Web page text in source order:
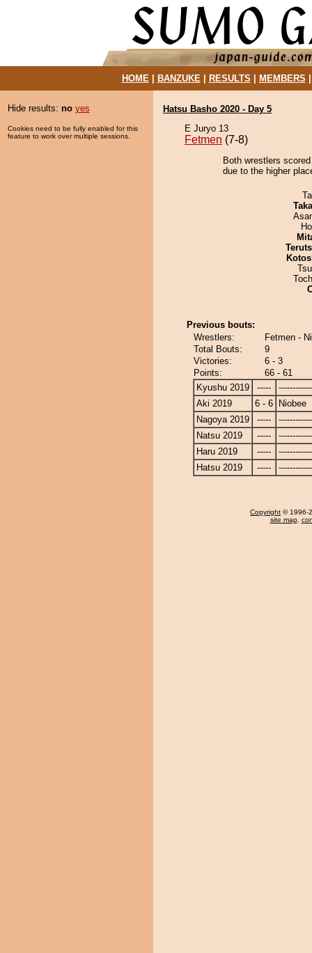
HOME| BANZUKE| RESULTS MEMBERS
Hide results: no yes
Cookies need to be fully enabled for this
feature to work over multiple sessions.
Hatsu Basho 2020 - Day 5
E Juryo 13
Fetmen (7-8)
Both wrestlers
due to the higher
Previous bouts:
Wrestlers:
Fetmen -
Total Bouts:
9
Victories:
6 - 3
Points:
66 - 61
Kyushu 2019
-----
Aki 2019
6 - 6
Niobee
Nagoya 2019
-----
Natsu 2019
-----
Haru 2019
-----
Hatsu 2019
-----
Copyright © 1996-
site map,